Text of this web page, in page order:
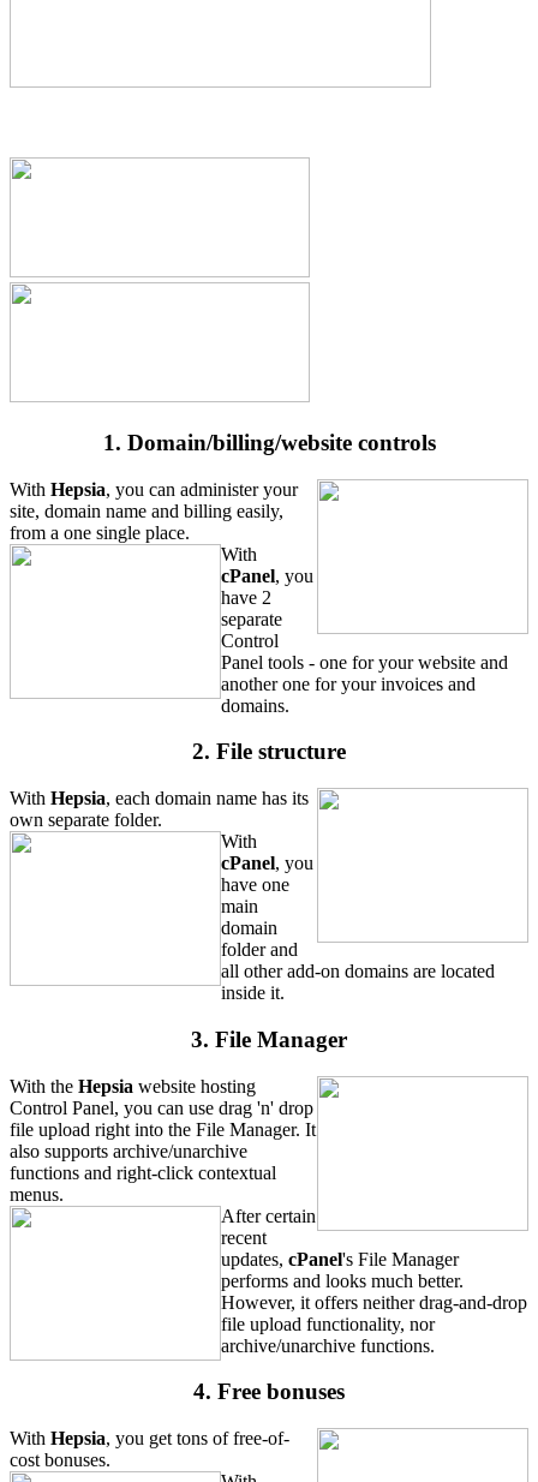
1. Domain/billing/website controls
With Hepsia, you can administer your
site, domain name and billing easily,
from a one single place.
With
cPanel, you
have 2
separate
Control
Panel tools - one for your website and
another one for your invoices and
domains.
2. File structure
With Hepsia, each domain name has its
own separate folder.
With
cPanel, you
have one
main
domain
folder and
all other add-on domains are located
inside it.
3. File Manager
With the Hepsia website hosting
Control Panel, you can use drag 'n' drop
file upload right into the File Manager. It
also supports archive/unarchive
functions and right-click contextual
menus.
After certain
recent
updates, cPanel's File Manager
performs and looks much better.
However, it offers neither drag-and-drop
file upload functionality, nor
archive/unarchive functions.
4. Free bonuses
With Hepsia, you get tons of free-of-
cost bonuses.